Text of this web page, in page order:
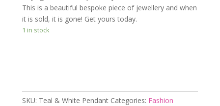
This is a beautiful bespoke piece of jewellery and when
it is sold, it is gone! Get yours today.
1 in stock
SKU: Teal & White Pendant Categories: Fashion